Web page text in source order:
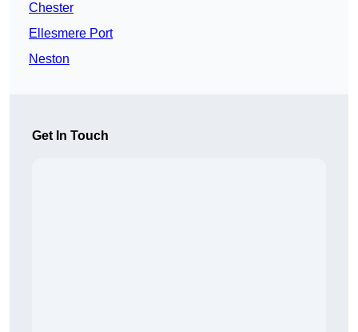
Chester
Ellesmere Port
Neston
Get In Touch